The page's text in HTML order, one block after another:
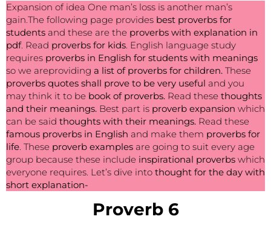
Expansion of idea One man’s loss is another man’s
gain.The following page provides best proverbs for
students and these are the proverbs with explanation in
pdf. Read proverbs for kids. English language study
requires proverbs in English for students with meanings
so we areproviding a list of proverbs for children. These
proverbs quotes shall prove to be very useful and you
may think it to be book of proverbs. Read these thoughts
and their meanings. Best part is proverb expansion which
can be said thoughts with their meanings. Read these
famous proverbs in English and make them proverbs for
life. These proverb examples are going to suit every age
group because these include inspirational proverbs which
everyone requires. Let’s dive into thought for the day with
short explanation-
Proverb 6